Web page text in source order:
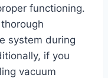
functioning.
system during
if you
vacuum